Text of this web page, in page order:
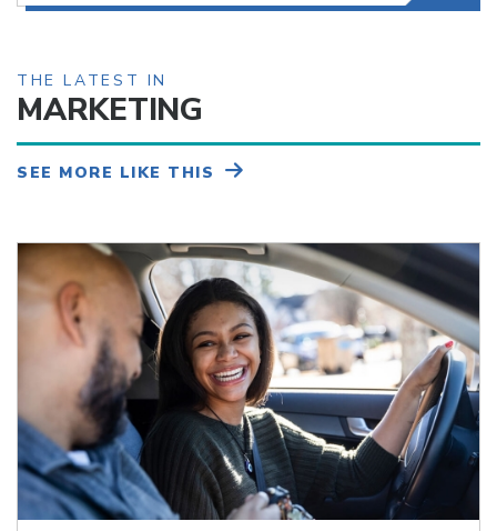
THE LATEST IN
MARKETING
SEE MORE LIKE THIS